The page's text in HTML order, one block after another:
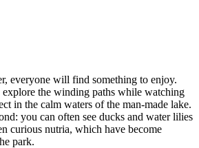
everyone will find something to enjoy.
explore the winding paths while watching
in the calm waters of the man-made lake.
you can often see ducks and water lilies
curious nutria, which have become
park.